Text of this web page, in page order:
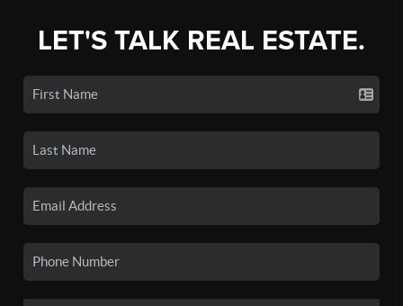
LET'S TALK REAL ESTATE.